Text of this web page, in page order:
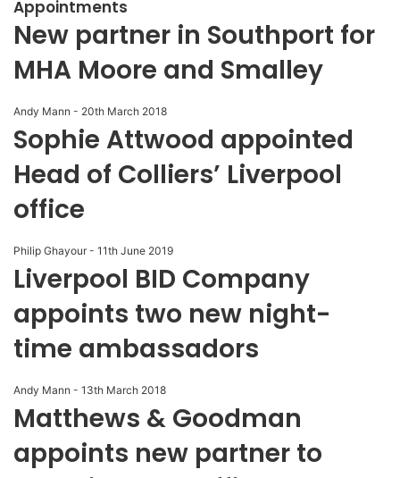
Appointments
New partner in Southport for
MHA Moore and Smalley
Andy Mann - 20th March 2018
Sophie Attwood appointed
Head of Colliers’ Liverpool
office
Philip Ghayour - 11th June 2019
Liverpool BID Company
appoints two new night-
time ambassadors
Andy Mann - 13th March 2018
Matthews & Goodman
appoints new partner to